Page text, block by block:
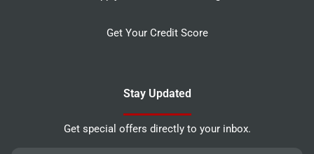
Get Your Credit Score
Stay Updated
Get special offers directly to your inbox.